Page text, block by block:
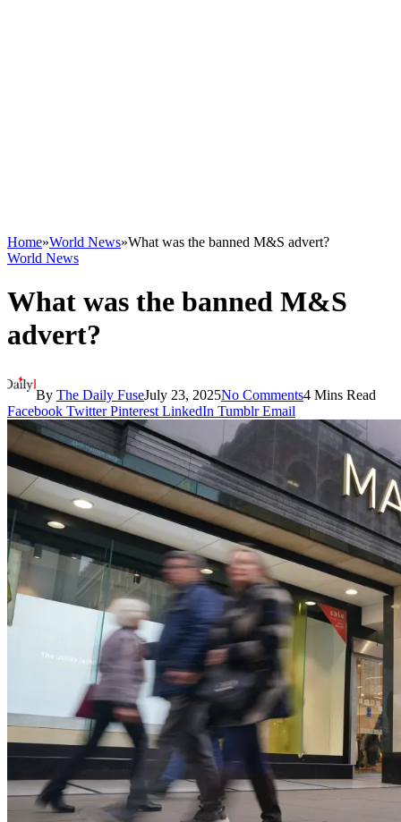
Home»World News»What was the banned M&S advert?
World News
What was the banned M&S
advert?
By The Daily FuseJuly 23, 2025No Comments4 Mins Read
Facebook Twitter Pinterest LinkedIn Tumblr Email